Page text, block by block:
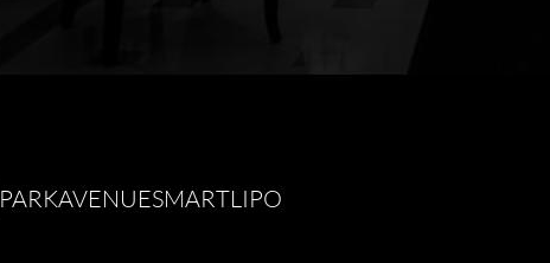
PARKAVENUESMARTLIPO